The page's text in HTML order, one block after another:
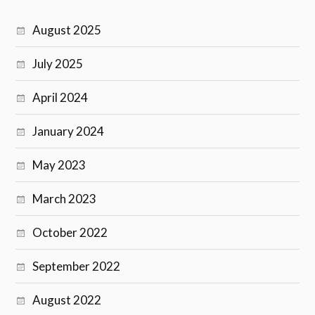
August 2025
July 2025
April 2024
January 2024
May 2023
March 2023
October 2022
September 2022
August 2022